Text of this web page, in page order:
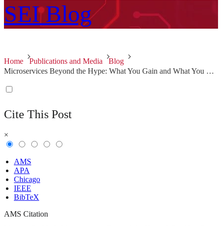
SEI Blog
Home Publications and Media
Blog
Microservices Beyond the Hype: What You Gain and What You Lose
Cite This Post
×
AMS
APA
Chicago
IEEE
BibTeX
AMS Citation